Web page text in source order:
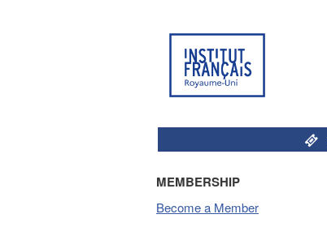
MEMBERSHIP
Become a Member